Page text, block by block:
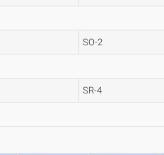
SO-2
SR-4